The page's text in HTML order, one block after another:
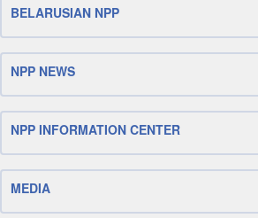
BELARUSIAN NPP
NPP NEWS
NPP INFORMATION CENTER
MEDIA